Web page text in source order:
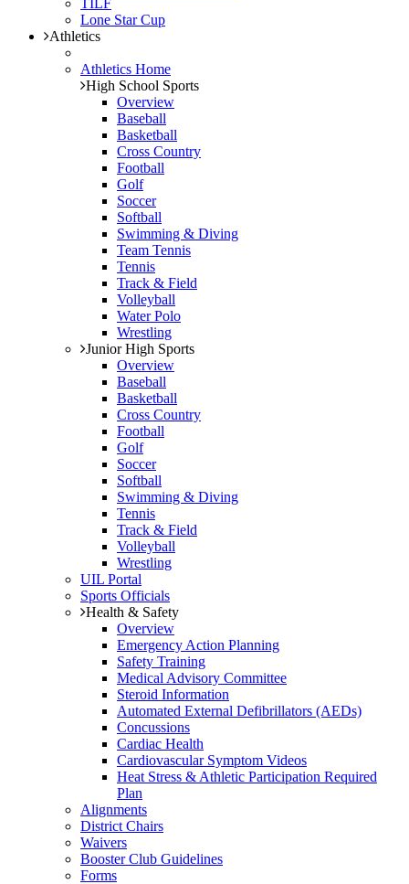
TILF
Lone Star Cup
Athletics
Athletics Home
High School Sports
Overview
Baseball
Basketball
Cross Country
Football
Golf
Soccer
Softball
Swimming & Diving
Team Tennis
Tennis
Track & Field
Volleyball
Water Polo
Wrestling
Junior High Sports
Overview
Baseball
Basketball
Cross Country
Football
Golf
Soccer
Softball
Swimming & Diving
Tennis
Track & Field
Volleyball
Wrestling
UIL Portal
Sports Officials
Health & Safety
Overview
Emergency Action Planning
Safety Training
Medical Advisory Committee
Steroid Information
Automated External Defibrillators (AEDs)
Concussions
Cardiac Health
Cardiovascular Symptom Videos
Heat Stress & Athletic Participation Required
Plan
Alignments
District Chairs
Waivers
Booster Club Guidelines
Forms